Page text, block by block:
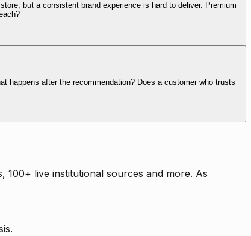
but a consistent brand experience is hard to deliver. Premium
happens after the recommendation? Does a customer who trusts
live institutional sources and more. As